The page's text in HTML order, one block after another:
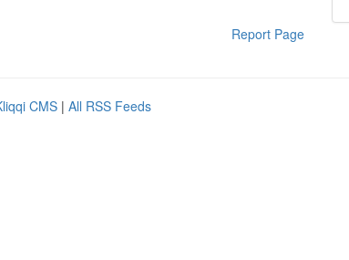
Report Page
CMS | All RSS Feeds